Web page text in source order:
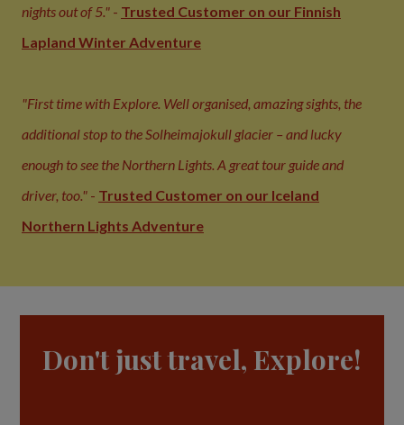
nights out of 5." - Trusted Customer on our Finnish
Lapland Winter Adventure
"First time with Explore. Well organised, amazing sights, the
additional stop to the Solheimajokull glacier – and lucky
enough to see the Northern Lights. A great tour guide and
driver, too." - Trusted Customer on our Iceland
Northern Lights Adventure
Don't just travel, Explore!